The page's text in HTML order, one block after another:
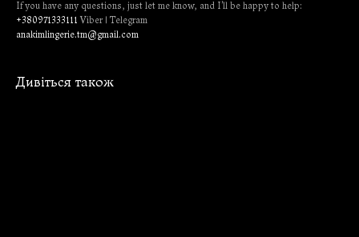
If you have any questions, just let me know, and I'll be happy to help:
+380971333111 Viber | Telegram
anakimlingerie.tm@gmail.com
Дивіться також